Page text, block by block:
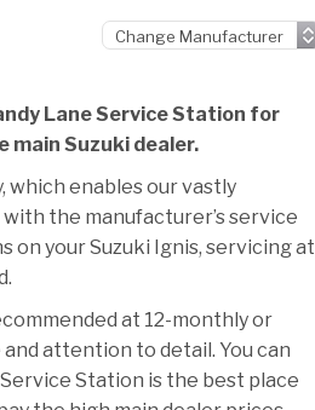
Lane Service Station for
main Suzuki dealer.
enables our vastly
the manufacturer’s service
on your Suzuki Ignis, servicing at
at 12-monthly or
attention to detail. You can
Station is the best place